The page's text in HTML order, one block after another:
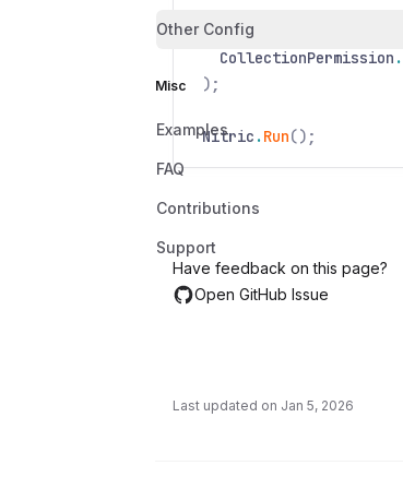
Other Config
Misc
Examples
FAQ
Contributions
Support
var profiles
CollectionPermission .
);
Nitric .Run();
Have feedback on this page?
Open GitHub Issue
Last updated on Jan 5, 2026